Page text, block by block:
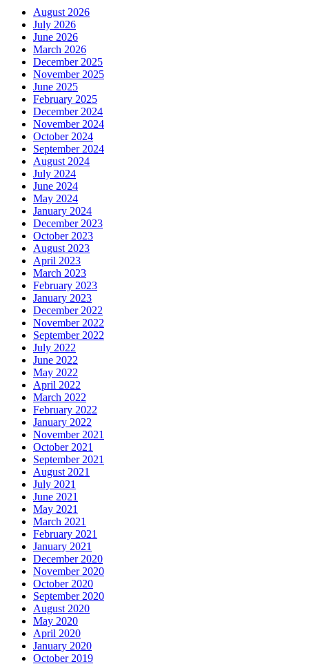
July 2026
June 2026
March 2026
December 2025
November 2025
June 2025
February 2025
December 2024
November 2024
October 2024
September 2024
August 2024
July 2024
June 2024
May 2024
January 2024
December 2023
October 2023
August 2023
April 2023
March 2023
February 2023
January 2023
December 2022
November 2022
September 2022
July 2022
June 2022
May 2022
April 2022
March 2022
February 2022
January 2022
November 2021
October 2021
September 2021
August 2021
July 2021
June 2021
May 2021
March 2021
February 2021
January 2021
December 2020
November 2020
October 2020
September 2020
August 2020
May 2020
April 2020
January 2020
October 2019
August 2019